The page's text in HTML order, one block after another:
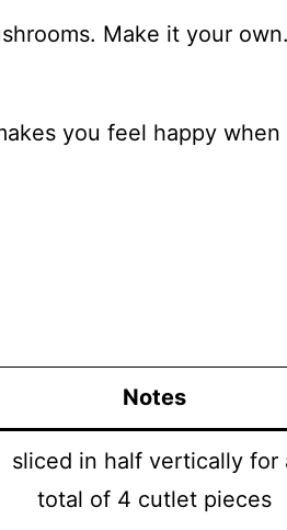
Make it your
you feel happy when
Notes
sliced in half vertically for
total of 4 cutlet pieces